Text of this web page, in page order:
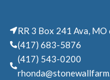
RR 3 Box 241 Ava,
(417) 683-5876
(417) 543-0200